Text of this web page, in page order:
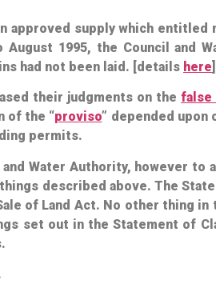
approved supply which entitled
1995, the Council and
had not been laid. [details here]
their judgments on thefalse
of the “proviso” depended upon
permits.
Water Authority, however to
described above. The
of Land Act. No other thing in
set out in the Statement of